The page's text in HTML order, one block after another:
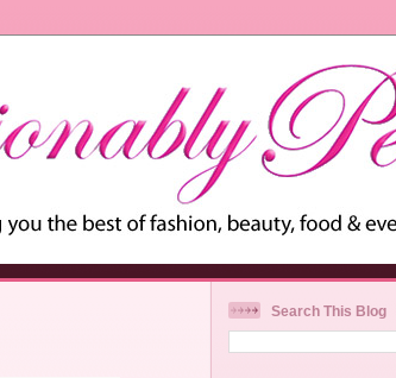
Search This Blog